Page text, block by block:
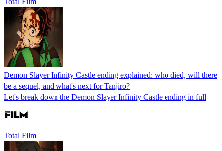
Demon Slayer Infinity Castle ending explained: who died, will there
be a sequel, and what's next for Tanjiro?
Let's break down the Demon Slayer Infinity Castle ending in full
Total Film